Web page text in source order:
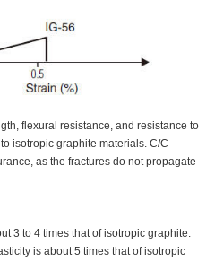
flexural resistance, and resistance to
isotropic graphite materials. C/C
as the fractures do not propagate
3 to 4 times that of isotropic graphite.
is about 5 times that of isotropic